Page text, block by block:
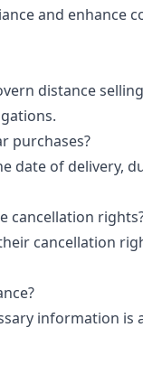
and enhance
distance
purchases?
date of delivery,
cancellation
cancellation
information is